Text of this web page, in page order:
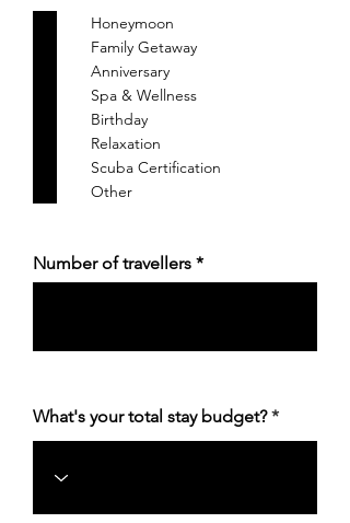
Honeymoon
Family Getaway
Anniversary
Spa & Wellness
Birthday
Relaxation
Scuba Certification
Other
Number of travellers
What's your total stay budget?